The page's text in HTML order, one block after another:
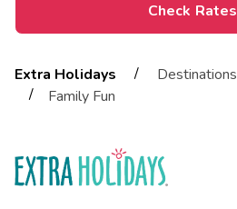
Check Rates
Extra Holidays / Destinations
/
Family Fun